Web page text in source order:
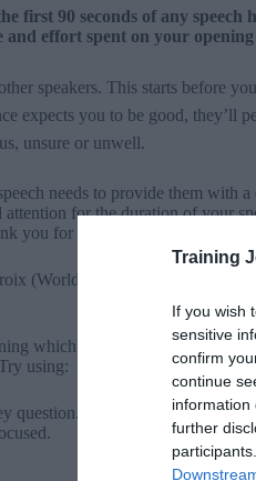
Training
If you wish
sensitive
confirm
continue
information
further
first 90 seconds of any speech
and effort spent on your
speakers. This starts before
expects you to be good, they’ll
unsure or unwell.
needs to provide them with
for the duration of your
you for inviting me, what an
(World Champion of Public
which seizes your audience’s
using:
question. Cue the response you